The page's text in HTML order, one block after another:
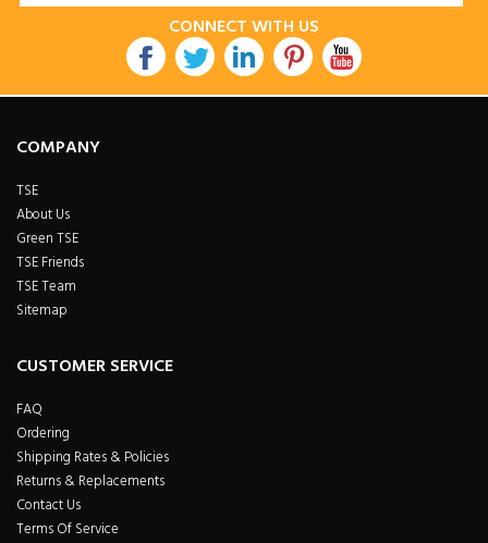
CONNECT WITH US
COMPANY
TSE
About Us
Green TSE
TSE Friends
TSE Team
Sitemap
CUSTOMER SERVICE
FAQ
Ordering
Shipping Rates & Policies
Returns & Replacements
Contact Us
Terms Of Service